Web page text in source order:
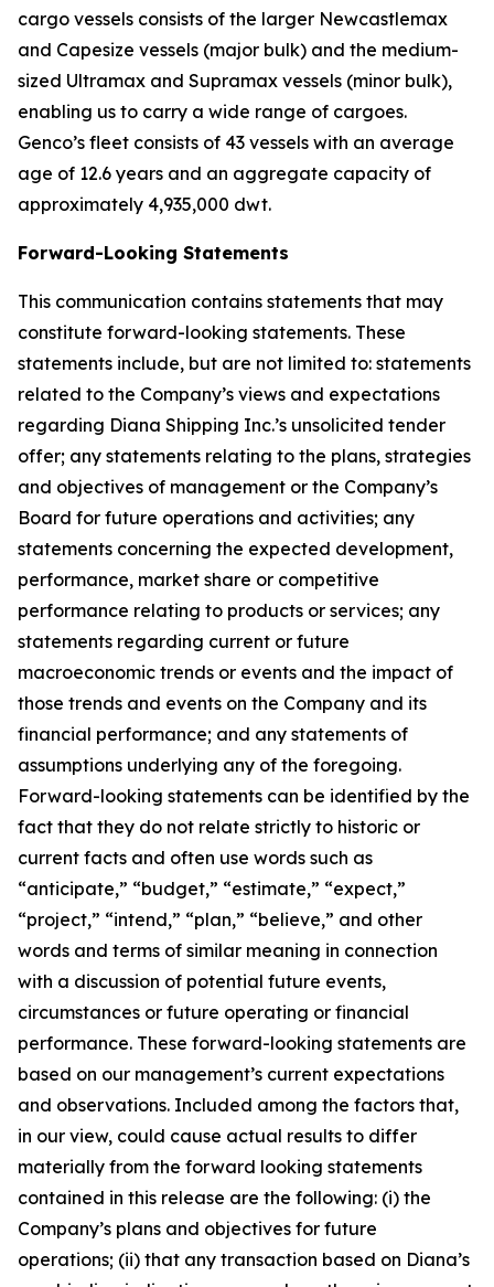
cargo vessels consists of the larger Newcastlemax
and Capesize vessels (major bulk) and the medium-
sized Ultramax and Supramax vessels (minor bulk),
enabling us to carry a wide range of cargoes.
Genco’s fleet consists of 43 vessels with an average
age of 12.6 years and an aggregate capacity of
approximately 4,935,000 dwt.
Forward-Looking Statements
This communication contains statements that may
constitute forward-looking statements. These
statements include, but are not limited to: statements
related to the Company’s views and expectations
regarding Diana Shipping Inc.’s unsolicited tender
offer; any statements relating to the plans, strategies
and objectives of management or the Company’s
Board for future operations and activities; any
statements concerning the expected development,
performance, market share or competitive
performance relating to products or services; any
statements regarding current or future
macroeconomic trends or events and the impact of
those trends and events on the Company and its
financial performance; and any statements of
assumptions underlying any of the foregoing.
Forward-looking statements can be identified by the
fact that they do not relate strictly to historic or
current facts and often use words such as
“anticipate,” “budget,” “estimate,” “expect,”
“project,” “intend,” “plan,” “believe,” and other
words and terms of similar meaning in connection
with a discussion of potential future events,
circumstances or future operating or financial
performance. These forward-looking statements are
based on our management’s current expectations
and observations. Included among the factors that,
in our view, could cause actual results to differ
materially from the forward looking statements
contained in this release are the following: (i) the
Company’s plans and objectives for future
operations; (ii) that any transaction based on Diana’s